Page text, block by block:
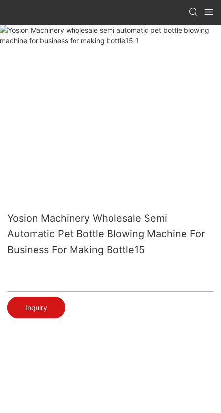
Yosion Machinery Wholesale Semi
Automatic Pet Bottle Blowing Machine For
Business For Making Bottle15
Inquiry